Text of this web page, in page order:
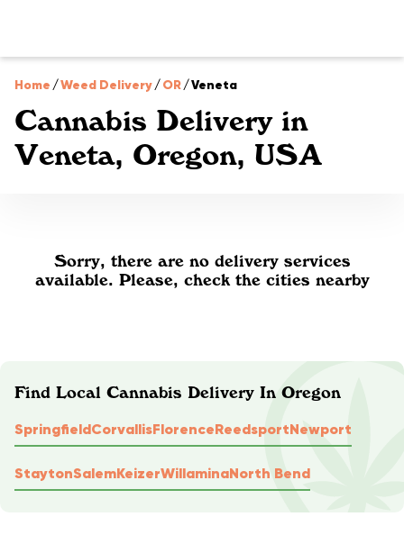
Home /Weed Delivery/OR/Veneta
Cannabis Delivery in
Veneta, Oregon, USA
Sorry, there are no delivery services
available. Please, check the cities nearby
Find Local Cannabis Delivery In Oregon
SpringfieldCorvallisFlorenceReedsportNewport
StaytonSalemKeizerWillaminaNorth Bend